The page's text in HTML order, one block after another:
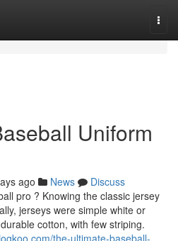
Uniform
ago News
Discuss
pro ? Knowing the classic jersey
jerseys were simple white or
cotton, with few striping.
the-ultimate-baseball-